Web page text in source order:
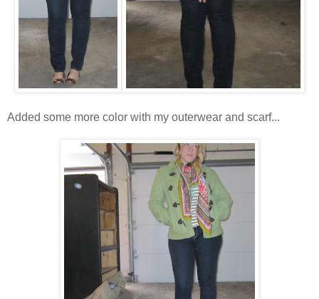
Added some more color with my outerwear and scarf...